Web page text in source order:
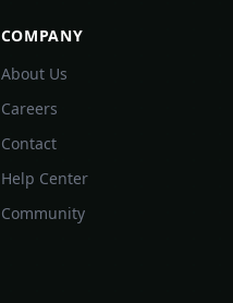
COMPANY
About Us
Careers
Contact
Help Center
Community